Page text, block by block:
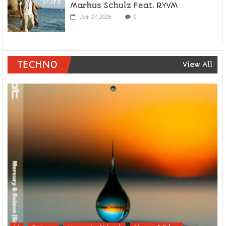
Markus Schulz Feat. RYVM
July 27, 2026 0
TECHNO View All